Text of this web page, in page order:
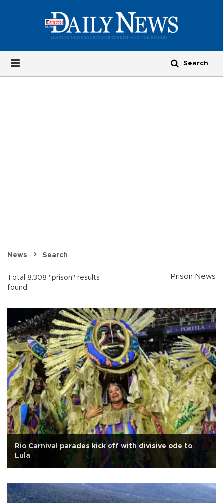
News Search
Total 8.308 "prison" results
found.
Prison News
Rio Carnival parades kick off with divisive ode to
Lula